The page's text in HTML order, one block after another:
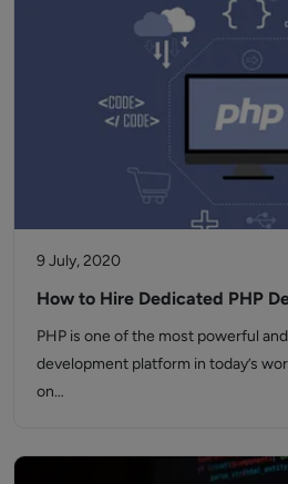
9 July, 2020
How to Hire Dedicated PHP
PHP is one of the most powerful
development platform in today’s
on…